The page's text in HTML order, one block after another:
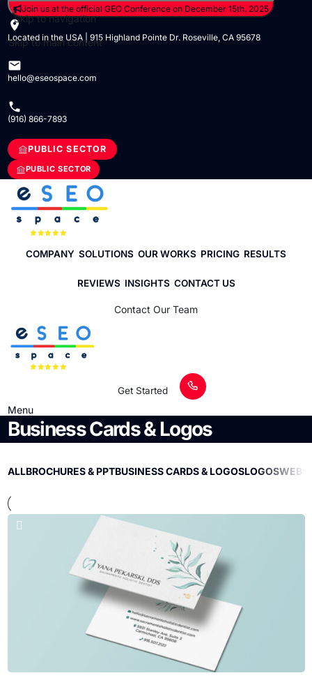
Skip to navigation
Skip to main content
Located in the USA | 915 Highland Pointe Dr. Roseville, CA 95678
hello@eseospace.com
(916) 866-7893
PUBLIC SECTOR
PUBLIC SECTOR
COMPANY SOLUTIONS OUR WORKS PRICING RESULTS
REVIEWS INSIGHTS CONTACT US
Contact Our Team
Get Started
Menu
Join us at the official GEO Conference on December 15th. 2025
Business Cards & Logos
ALLBROCHURES & PPTBUSINESS CARDS & LOGOSLOGOS